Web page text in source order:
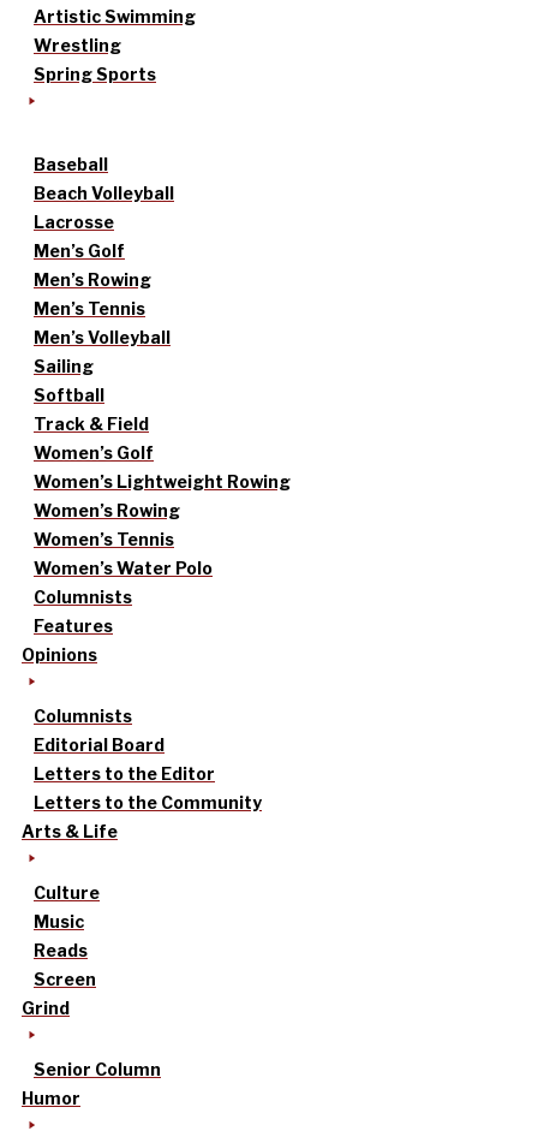
Artistic Swimming
Wrestling
Spring Sports
Baseball
Beach Volleyball
Lacrosse
Men’s Golf
Men’s Rowing
Men’s Tennis
Men’s Volleyball
Sailing
Softball
Track & Field
Women’s Golf
Women’s Lightweight Rowing
Women’s Rowing
Women’s Tennis
Women’s Water Polo
Columnists
Features
Opinions
Columnists
Editorial Board
Letters to the Editor
Letters to the Community
Arts & Life
Culture
Music
Reads
Screen
Grind
Senior Column
Humor